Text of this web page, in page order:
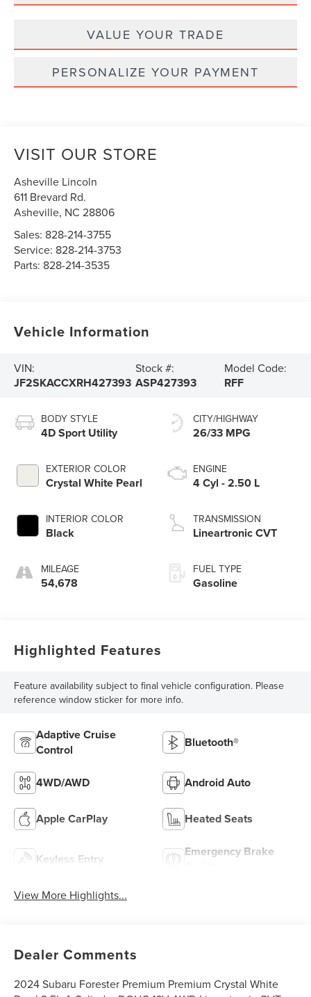
VALUE YOUR TRADE
PERSONALIZE YOUR PAYMENT
VISIT OUR STORE
Asheville Lincoln
611 Brevard Rd.
Asheville, NC 28806
Sales: 828-214-3755
Service: 828-214-3753
Parts: 828-214-3535
Vehicle Information
VIN:
JF2SKACCXRH427393
Stock #:
ASP427393
Model Code:
RFF
BODY STYLE
4D Sport Utility
EXTERIOR COLOR
Crystal White Pearl
INTERIOR COLOR
Black
MILEAGE
54,678
CITY/HIGHWAY
26/33 MPG
ENGINE
4 Cyl - 2.50 L
TRANSMISSION
Lineartronic CVT
FUEL TYPE
Gasoline
Highlighted Features
Feature availability subject to final vehicle configuration. Please
reference window sticker for more info.
Adaptive Cruise
Control
Bluetooth®
4WD/AWD Android Auto
Apple CarPlay Heated Seats
Keyless Entry
Emergency Brake
View More Highlights...
Dealer Comments
2024 Subaru Forester Premium Premium Crystal White